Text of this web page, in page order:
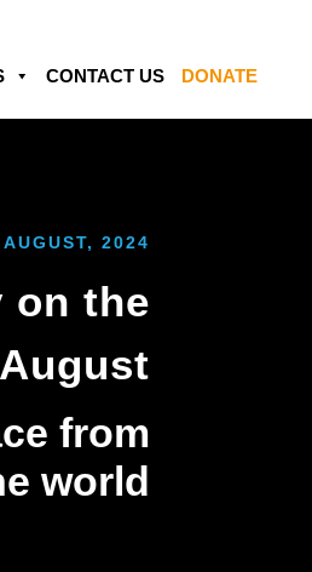
CONTACT US DONATE
2024
on the
from
world